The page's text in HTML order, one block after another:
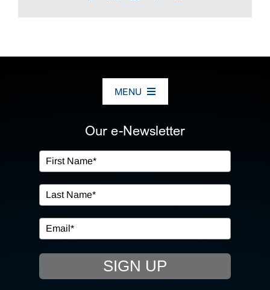
MENU
OUR SERVICES
IN THE COMMUNITY
EVENTS
RESOURCE HUB
Our e-Newsletter
SIGN UP